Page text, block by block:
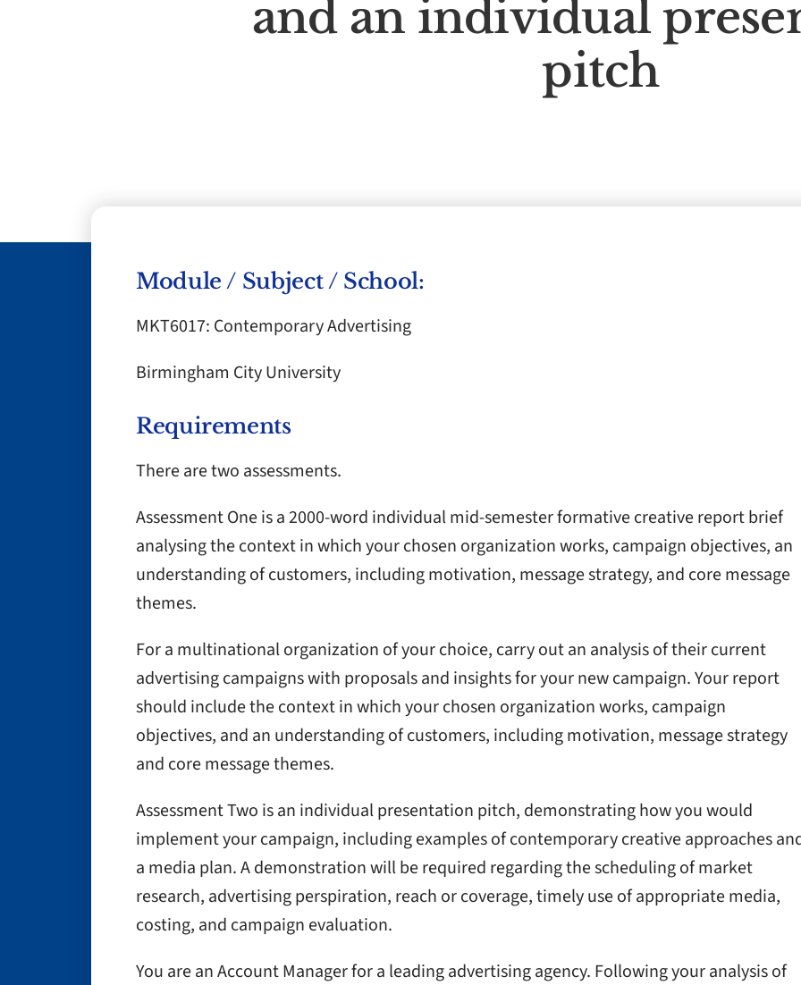
and an individual
pitch
Module / Subject / School:
MKT6017: Contemporary Advertising
Birmingham City University
Requirements
There are two assessments.
Assessment One is a 2000-word individual mid-semester formative creative report brief
analysing the context in which your chosen organization works, campaign objectives, an
understanding of customers, including motivation, message strategy, and core message
themes.
For a multinational organization of your choice, carry out an analysis of their current
advertising campaigns with proposals and insights for your new campaign. Your report
should include the context in which your chosen organization works, campaign
objectives, and an understanding of customers, including motivation, message strategy
and core message themes.
Assessment Two is an individual presentation pitch, demonstrating how you would
implement your campaign, including examples of contemporary creative approaches
a media plan. A demonstration will be required regarding the scheduling of market
research, advertising perspiration, reach or coverage, timely use of appropriate media,
costing, and campaign evaluation.
You are an Account Manager for a leading advertising agency. Following your analysis of